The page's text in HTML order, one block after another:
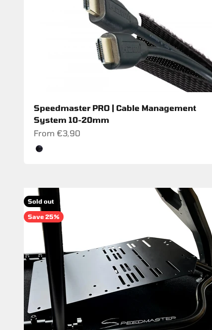
Speedmaster PRO | Cable Management
System 10-20mm
Sale price
From €3,90
Color
Schwarz
Sold out
Save 25%